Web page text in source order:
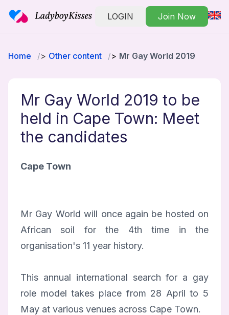
LOGIN Join Now
Home Other content Mr Gay World 2019
Mr Gay World 2019 to be
held in Cape Town: Meet
the candidates
Cape Town
Mr Gay World will once again be hosted on
African soil for the 4th time in the
organisation's 11 year history.
This annual international search for a gay
role model takes place from 28 April to 5
May at various venues across Cape Town.